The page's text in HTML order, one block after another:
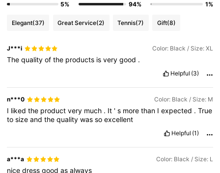
5%
94%
1%
Elegant(37) Great Service(2) Tennis(7) Gift(8)
J***i Color: Black / Size: XL
Thequalityofthe products isverygood .
Helpful (3)
n***0 Color: Black / Size: M
I likedthe productvery much . It 's morethan Iexpected .True
tosizeandthequalitywassoexcellent
Helpful (1)
a***a Color: Black / Size: L
nicedressgoodasalways